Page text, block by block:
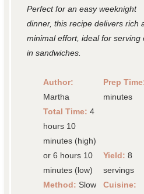
Perfect for an easy weeknight
dinner, this recipe delivers rich
minimal effort, ideal for serving
in sandwiches.
Author:
Martha
Prep
minutes
Total Time: 4
hours 10
minutes (high)
or 6 hours 10
minutes (low)
Yield: 8
servings
Method: Slow
Cuisine: